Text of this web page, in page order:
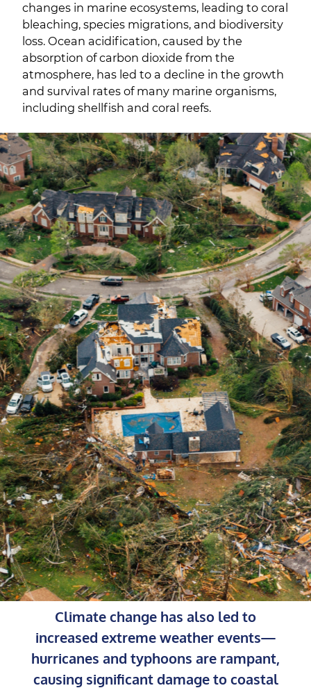
changes in marine ecosystems, leading to coral
bleaching, species migrations, and biodiversity
loss. Ocean acidification, caused by the
absorption of carbon dioxide from the
atmosphere, has led to a decline in the growth
and survival rates of many marine organisms,
including shellfish and coral reefs.
Climate change has also led to
increased extreme weather events—
hurricanes and typhoons are rampant,
causing significant damage to coastal